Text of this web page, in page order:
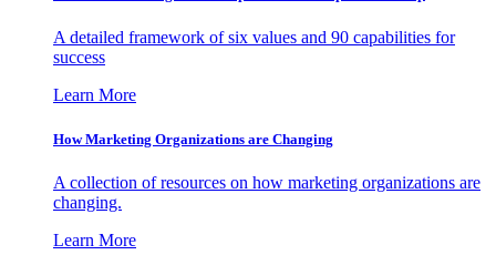
A detailed framework of six values and 90 capabilities for
success
Learn More
How Marketing Organizations are Changing
A collection of resources on how marketing organizations are
changing.
Learn More